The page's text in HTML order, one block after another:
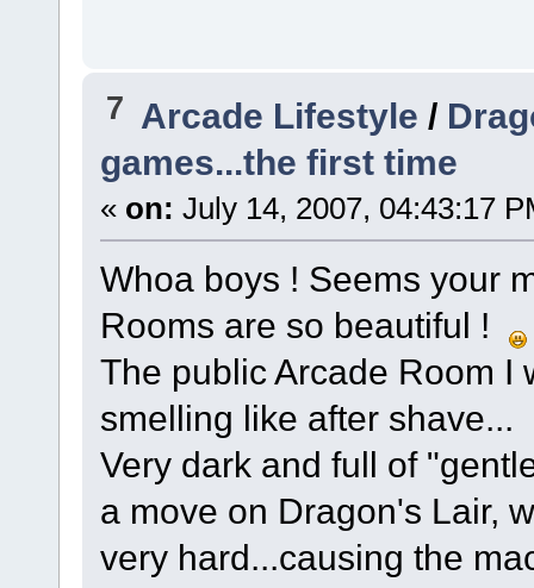
7 Arcade Lifestyle /
games...the first time
« on: July 14, 2007, 04:43:17
Whoa boys ! Seems your
Rooms are so beautiful !
The public Arcade Room I
smelling like after shave...
Very dark and full of
a move on Dragon's Lair,
very hard...causing the